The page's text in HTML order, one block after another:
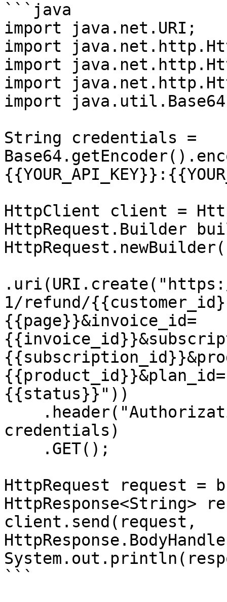
```java
import java.net.URI;
import
import
import
import
String credentials =
HttpClient client =
HttpRequest.Builder
1/refund/
{{page}}&invoice_id=
{{status}}"))
credentials)
HttpRequest request
HttpResponse<String>
client.send(request,
```